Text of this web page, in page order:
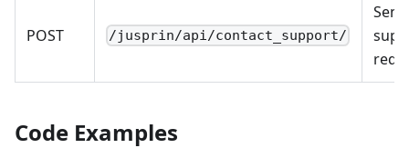
POST /jusprin/api/contact_support/
Send
Code Examples